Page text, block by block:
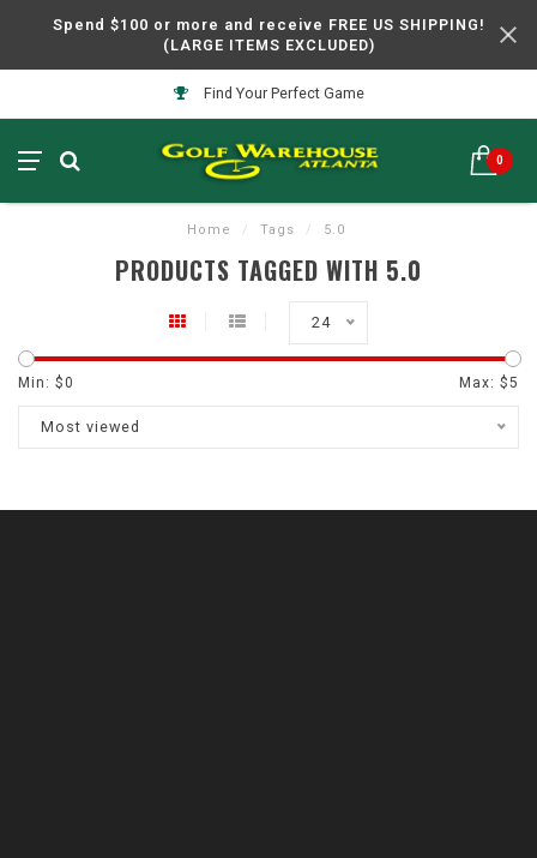
Spend $100 or more and receive FREE US SHIPPING!
(LARGE ITEMS EXCLUDED)
Find Your Perfect Game
0
Home / Tags / 5.0
PRODUCTS TAGGED WITH 5.0
24
Min: $0 Max: $5
Most viewed